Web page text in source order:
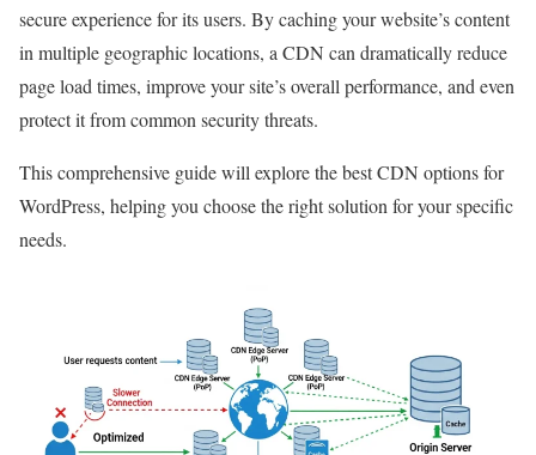
secure experience for its users. By caching your website’s content
in multiple geographic locations, a CDN can dramatically reduce
page load times, improve your site’s overall performance, and even
protect it from common security threats.
This comprehensive guide will explore the best CDN options for
WordPress, helping you choose the right solution for your specific
needs.